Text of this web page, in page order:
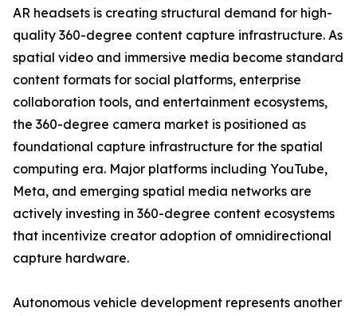
AR headsets is creating structural demand for high-
quality 360-degree content capture infrastructure. As
spatial video and immersive media become standard
content formats for social platforms, enterprise
collaboration tools, and entertainment ecosystems,
the 360-degree camera market is positioned as
foundational capture infrastructure for the spatial
computing era. Major platforms including YouTube,
Meta, and emerging spatial media networks are
actively investing in 360-degree content ecosystems
that incentivize creator adoption of omnidirectional
capture hardware.
Autonomous vehicle development represents another